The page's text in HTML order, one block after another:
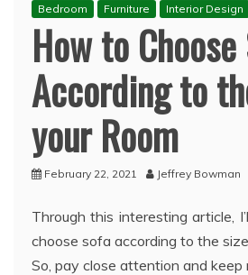
Bedroom Furniture Interior Design
How to
According to
your Room
February 22, 2021 Jeffrey Bowman
Through this interesting article,
choose sofa according to the
So, pay close attention and keep